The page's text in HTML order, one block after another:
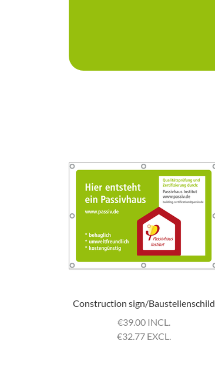
Construction sign/Baustellenschild
€39.00 INCL.
€32.77 EXCL.